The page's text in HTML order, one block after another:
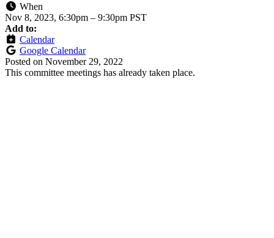
When
Nov 8, 2023, 6:30pm – 9:30pm PST
Add to:
Calendar
Google Calendar
Posted on November 29, 2022
This committee meetings has already taken place.